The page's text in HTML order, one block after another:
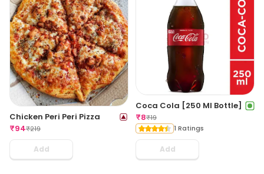
Chicken Peri Peri Pizza
₹94₹219
Add
Coca Cola [250 Ml Bottle]
₹8₹19
1 Ratings
Add